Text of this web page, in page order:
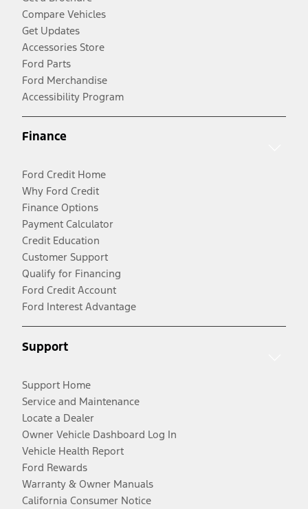
Compare Vehicles
Get Updates
Accessories Store
Ford Parts
Ford Merchandise
Accessibility Program
Finance
Ford Credit Home
Why Ford Credit
Finance Options
Payment Calculator
Credit Education
Customer Support
Qualify for Financing
Ford Credit Account
Ford Interest Advantage
Support
Support Home
Service and Maintenance
Locate a Dealer
Owner Vehicle Dashboard Log In
Vehicle Health Report
Ford Rewards
Warranty & Owner Manuals
California Consumer Notice